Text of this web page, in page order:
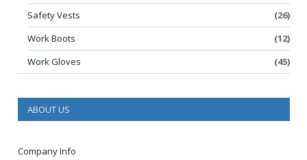
Safety Vests
(26)
Work Boots
(12)
Work Gloves
(45)
ABOUT US
Company Info